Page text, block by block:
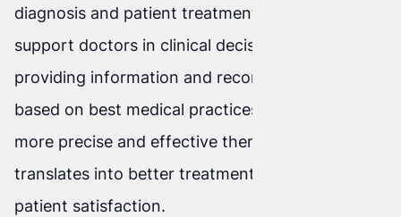
diagnosis and patient treatment. AI can also
support doctors in clinical decision-making by
providing information and recommendations
based on best medical practices. This leads to
more precise and effective therapies, which
translates into better treatment outcomes and
patient satisfaction.